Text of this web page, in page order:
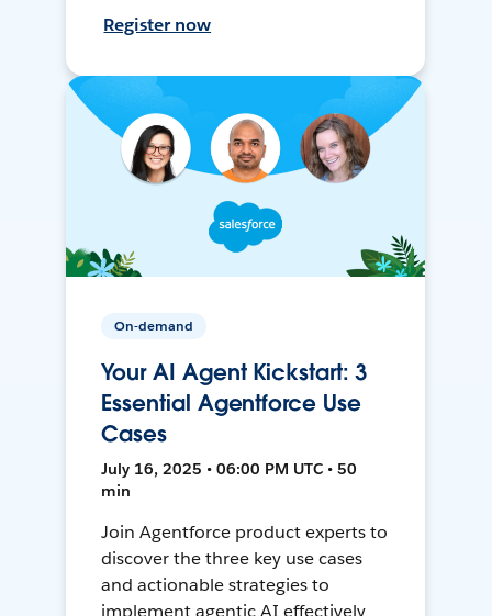
Register now
On-demand
Your AI Agent Kickstart: 3
Essential Agentforce Use
Cases
July 16, 2025 • 06:00 PM UTC • 50
min
Join Agentforce product experts to
discover the three key use cases
and actionable strategies to